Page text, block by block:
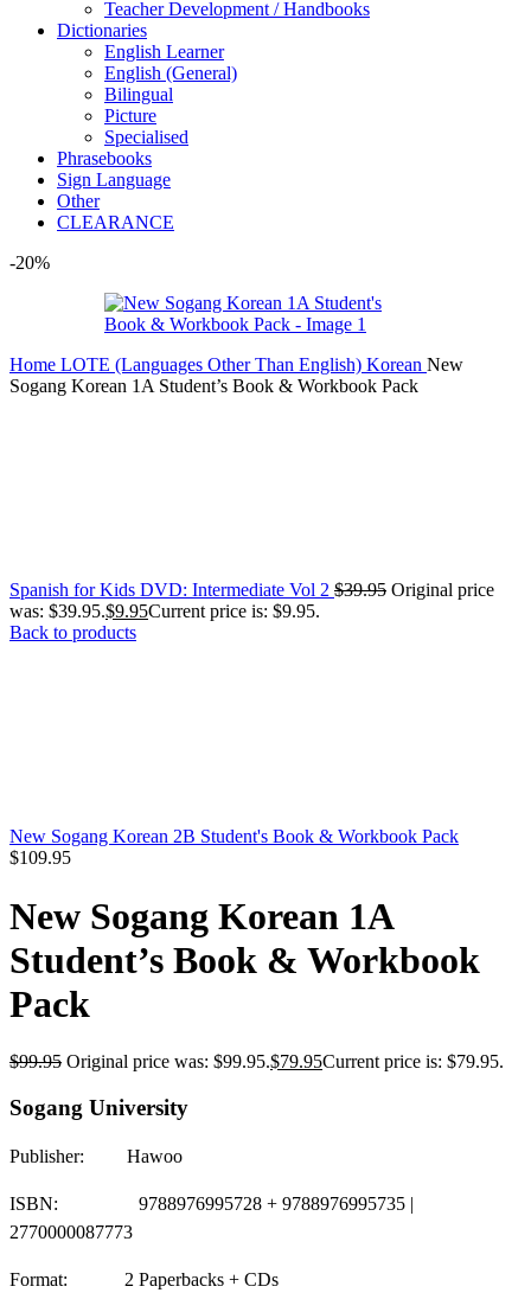
Teacher Development / Handbooks
Dictionaries
English Learner
English (General)
Bilingual
Picture
Specialised
Phrasebooks
Sign Language
Other
CLEARANCE
-20%
Home LOTE (Languages Other Than English) Korean New
Sogang Korean 1A Student’s Book & Workbook Pack
Spanish for Kids DVD: Intermediate Vol 2 $39.95 Original price
was: $39.95.$9.95Current price is: $9.95.
Back to products
New Sogang Korean 2B Student's Book & Workbook Pack
$109.95
New Sogang Korean 1A
Student’s Book & Workbook
Pack
$99.95 Original price was: $99.95.$79.95Current price is: $79.95.
Sogang University
Publisher: Hawoo
ISBN: 9788976995728 + 9788976995735 |
2770000087773
Format: 2 Paperbacks + CDs